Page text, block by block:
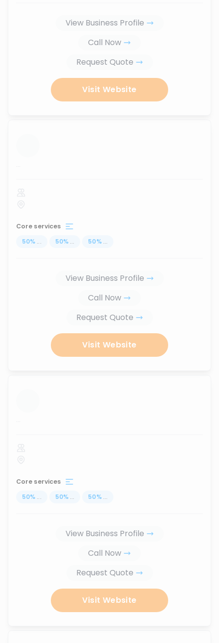
View Business Profile
Call Now
Request Quote
Visit Website
...
Core services
50% ... 50% ... 50% ...
View Business Profile
Call Now
Request Quote
Visit Website
...
Core services
50% ... 50% ... 50% ...
View Business Profile
Call Now
Request Quote
Visit Website